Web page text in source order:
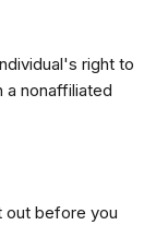
right to
a nonaffiliated
out before you